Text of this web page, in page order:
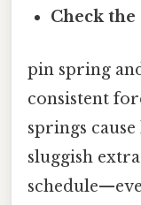
Check
pin spring
consistent
springs
sluggish